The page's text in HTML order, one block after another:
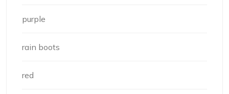
purple
rain boots
red